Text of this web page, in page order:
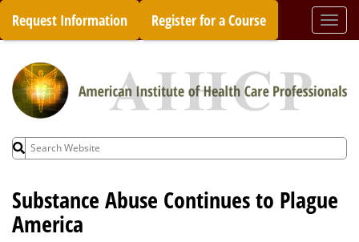
Skip
content
Request Information Register for a Course
Search
for:
Substance Abuse Continues to Plague
America